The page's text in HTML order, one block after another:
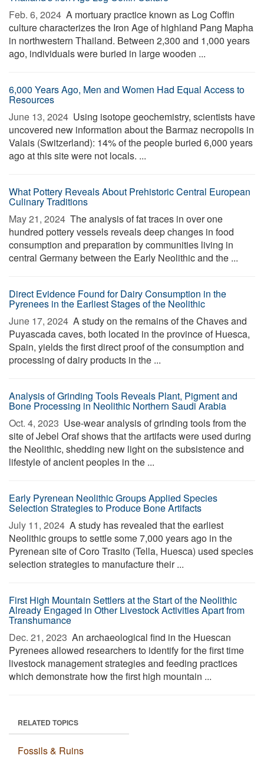
Feb. 6, 2024  A mortuary practice known as Log Coffin
culture characterizes the Iron Age of highland Pang Mapha
in northwestern Thailand. Between 2,300 and 1,000 years
ago, individuals were buried in large wooden ...
6,000 Years Ago, Men and Women Had Equal Access to
Resources
June 13, 2024  Using isotope geochemistry, scientists have
uncovered new information about the Barmaz necropolis in
Valais (Switzerland): 14% of the people buried 6,000 years
ago at this site were not locals. ...
What Pottery Reveals About Prehistoric Central European
Culinary Traditions
May 21, 2024  The analysis of fat traces in over one
hundred pottery vessels reveals deep changes in food
consumption and preparation by communities living in
central Germany between the Early Neolithic and the ...
Direct Evidence Found for Dairy Consumption in the
Pyrenees in the Earliest Stages of the Neolithic
June 17, 2024  A study on the remains of the Chaves and
Puyascada caves, both located in the province of Huesca,
Spain, yields the first direct proof of the consumption and
processing of dairy products in the ...
Analysis of Grinding Tools Reveals Plant, Pigment and
Bone Processing in Neolithic Northern Saudi Arabia
Oct. 4, 2023  Use-wear analysis of grinding tools from the
site of Jebel Oraf shows that the artifacts were used during
the Neolithic, shedding new light on the subsistence and
lifestyle of ancient peoples in the ...
Early Pyrenean Neolithic Groups Applied Species
Selection Strategies to Produce Bone Artifacts
July 11, 2024  A study has revealed that the earliest
Neolithic groups to settle some 7,000 years ago in the
Pyrenean site of Coro Trasito (Tella, Huesca) used species
selection strategies to manufacture their ...
First High Mountain Settlers at the Start of the Neolithic
Already Engaged in Other Livestock Activities Apart from
Transhumance
Dec. 21, 2023  An archaeological find in the Huescan
Pyrenees allowed researchers to identify for the first time
livestock management strategies and feeding practices
which demonstrate how the first high mountain ...
RELATED TOPICS
Fossils & Ruins